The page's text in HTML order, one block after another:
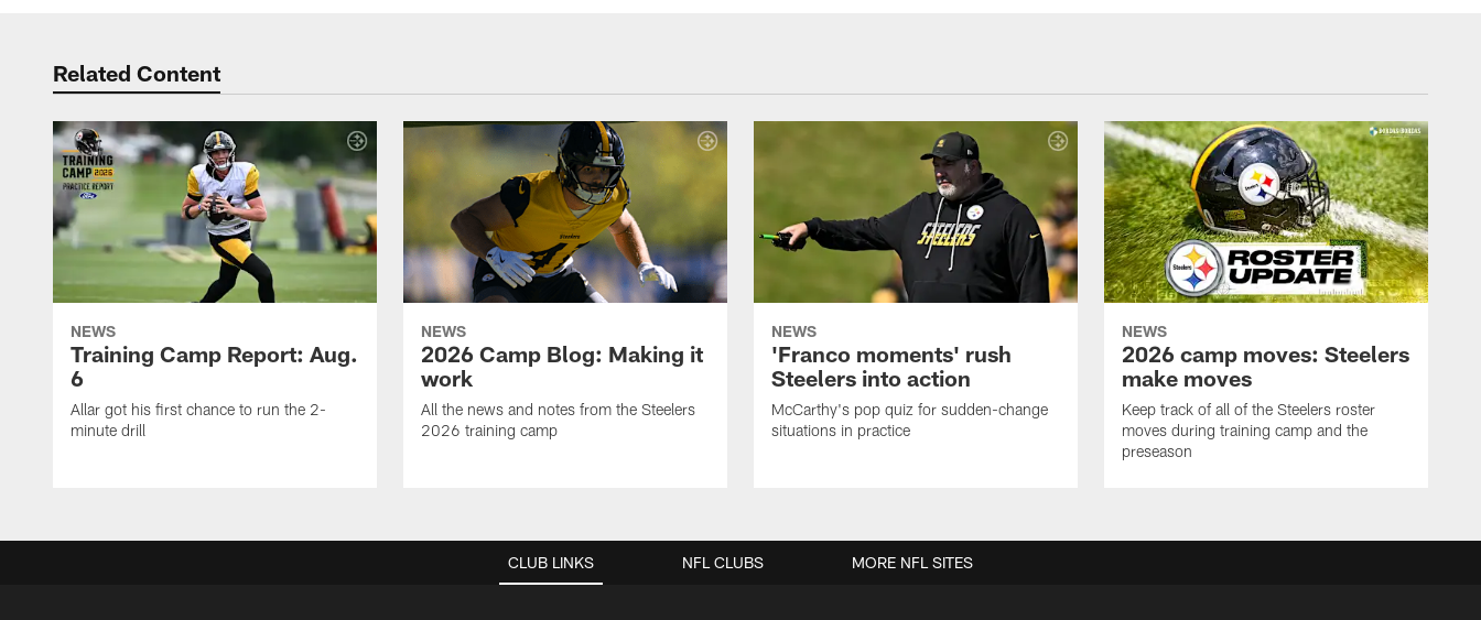
Related Content
NEWS
Training Camp Report: Aug.
6
Allar got his first chance to run the 2-
minute drill
NEWS
2026 Camp Blog: Making it
work
All the news and notes from the Steelers
2026 training camp
NEWS
'Franco moments' rush
Steelers into action
McCarthy's pop quiz for sudden-change
situations in practice
NEWS
2026 camp moves: Steelers
make moves
Keep track of all of the Steelers roster
moves during training camp and the
preseason
CLUB LINKS NFL CLUBS MORE NFL SITES